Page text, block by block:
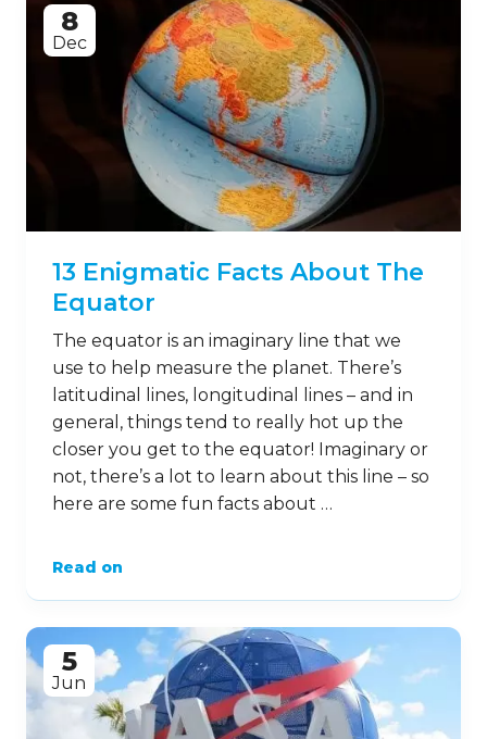
8
Dec
13 Enigmatic Facts About The
Equator
The equator is an imaginary line that we
use to help measure the planet. There’s
latitudinal lines, longitudinal lines – and in
general, things tend to really hot up the
closer you get to the equator! Imaginary or
not, there’s a lot to learn about this line – so
here are some fun facts about …
Read on
5
Jun